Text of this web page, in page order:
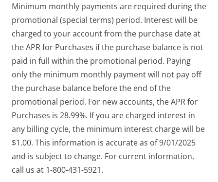
Minimum monthly payments are required during the
promotional (special terms) period. Interest will be
charged to your account from the purchase date at
the APR for Purchases if the purchase balance is not
paid in full within the promotional period. Paying
only the minimum monthly payment will not pay off
the purchase balance before the end of the
promotional period. For new accounts, the APR for
Purchases is 28.99%. If you are charged interest in
any billing cycle, the minimum interest charge will be
$1.00. This information is accurate as of 9/01/2025
and is subject to change. For current information,
call us at 1-800-431-5921.